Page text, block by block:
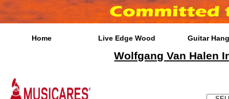
Home Live Edge Wood Guitar
Wolfgang Van Halen